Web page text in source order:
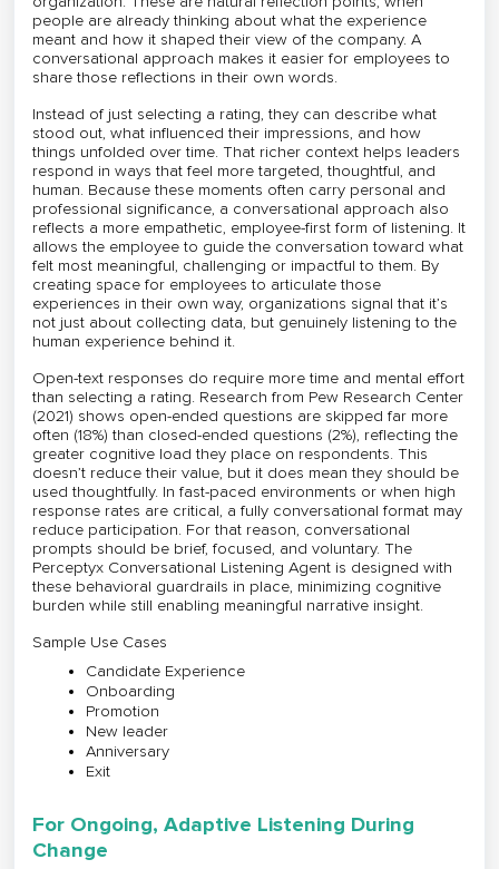
people are already thinking about what the experience
meant and how it shaped their view of the company. A
conversational approach makes it easier for employees to
share those reflections in their own words.
Instead of just selecting a rating, they can describe what
stood out, what influenced their impressions, and how
things unfolded over time. That richer context helps leaders
respond in ways that feel more targeted, thoughtful, and
human. Because these moments often carry personal and
professional significance, a conversational approach also
reflects a more empathetic, employee-first form of listening. It
allows the employee to guide the conversation toward what
felt most meaningful, challenging or impactful to them. By
creating space for employees to articulate those
experiences in their own way, organizations signal that it’s
not just about collecting data, but genuinely listening to the
human experience behind it.
Open-text responses do require more time and mental effort
than selecting a rating. Research from Pew Research Center
(2021) shows open-ended questions are skipped far more
often (18%) than closed-ended questions (2%), reflecting the
greater cognitive load they place on respondents. This
doesn’t reduce their value, but it does mean they should be
used thoughtfully. In fast-paced environments or when high
response rates are critical, a fully conversational format may
reduce participation. For that reason, conversational
prompts should be brief, focused, and voluntary. The
Perceptyx Conversational Listening Agent is designed with
these behavioral guardrails in place, minimizing cognitive
burden while still enabling meaningful narrative insight.
Sample Use Cases
Candidate Experience
Onboarding
Promotion
New leader
Anniversary
Exit
For Ongoing, Adaptive Listening During
Change